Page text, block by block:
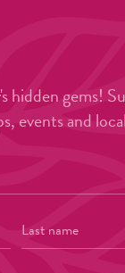
hidden gems!
events and